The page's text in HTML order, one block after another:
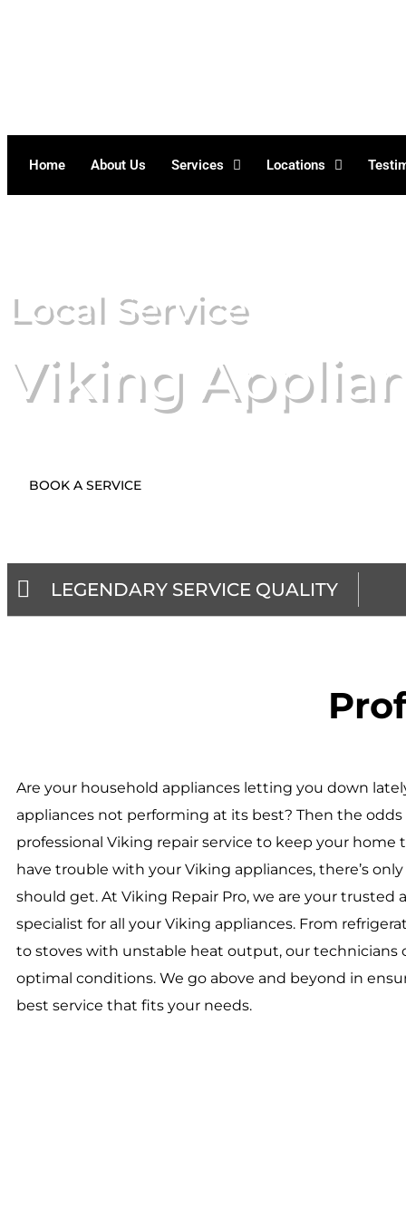
Home About Us Services Locations
Local Service
Viking
BOOK A SERVICE
LEGENDARY SERVICE QUALITY
Are your household appliances letting you down
appliances not performing at its best? Then the odds
professional Viking repair service to keep your home
have trouble with your Viking appliances, there’s
should get. At Viking Repair Pro, we are your trusted
specialist for all your Viking appliances. From
to stoves with unstable heat output, our technicians
optimal conditions. We go above and beyond in
best service that fits your needs.